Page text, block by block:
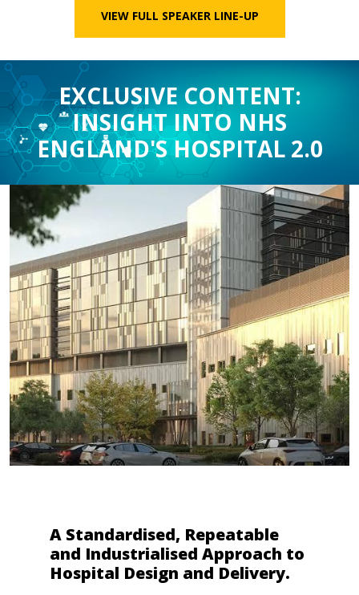
VIEW FULL SPEAKER LINE-UP
EXCLUSIVE CONTENT:
INSIGHT INTO NHS
ENGLAND'S HOSPITAL 2.0
A Standardised, Repeatable
and Industrialised Approach to
Hospital Design and Delivery.